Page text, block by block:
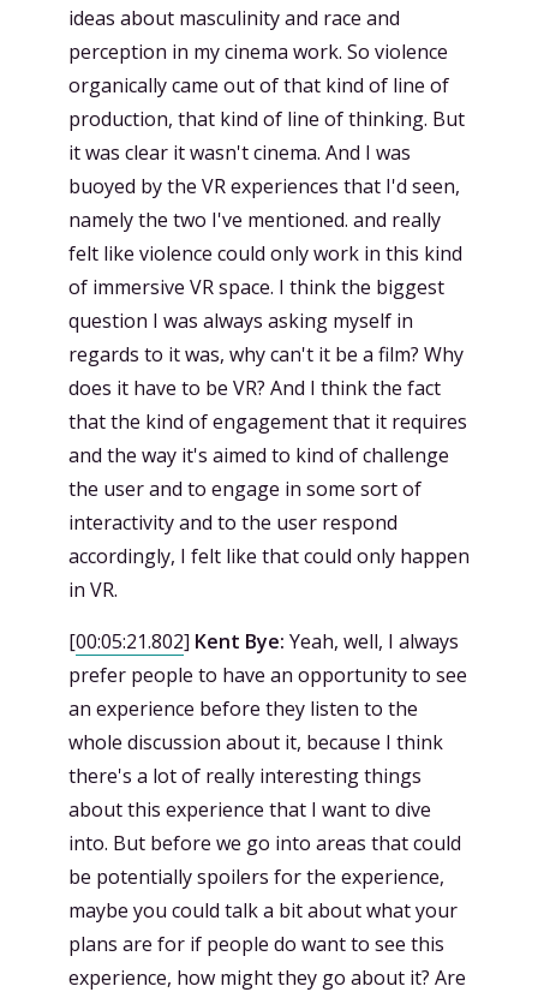
ideas about masculinity and race and
perception in my cinema work. So violence
organically came out of that kind of line of
production, that kind of line of thinking. But
it was clear it wasn't cinema. And I was
buoyed by the VR experiences that I'd seen,
namely the two I've mentioned. and really
felt like violence could only work in this kind
of immersive VR space. I think the biggest
question I was always asking myself in
regards to it was, why can't it be a film? Why
does it have to be VR? And I think the fact
that the kind of engagement that it requires
and the way it's aimed to kind of challenge
the user and to engage in some sort of
interactivity and to the user respond
accordingly, I felt like that could only happen
in VR.
[00:05:21.802] Kent Bye: Yeah, well, I always
prefer people to have an opportunity to see
an experience before they listen to the
whole discussion about it, because I think
there's a lot of really interesting things
about this experience that I want to dive
into. But before we go into areas that could
be potentially spoilers for the experience,
maybe you could talk a bit about what your
plans are for if people do want to see this
experience, how might they go about it? Are